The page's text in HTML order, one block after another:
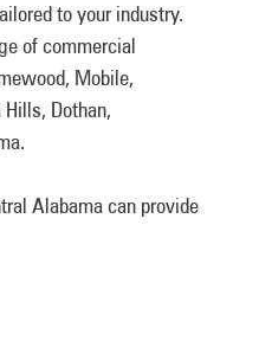
to your industry.
of commercial
Mobile,
Dothan,
Alabama can provide